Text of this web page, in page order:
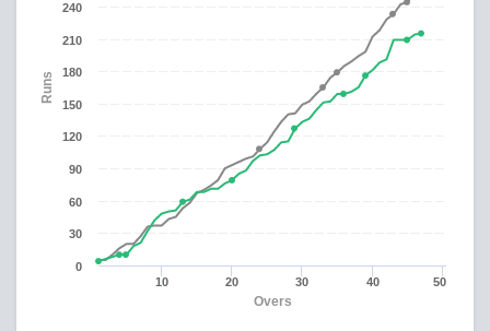
Overs
Runs
10 20 30 40 50
0
30
60
90
120
150
180
210
240